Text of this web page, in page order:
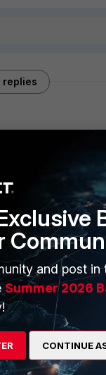
replies
will not set
addr 0.0.0.0 .
and post in
Summer 2026
CONTINUE